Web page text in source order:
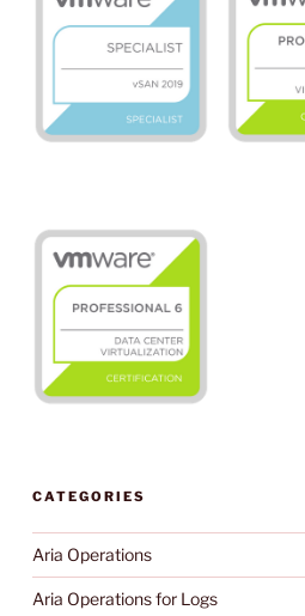
CATEGORIES
Aria Operations
Aria Operations for Logs